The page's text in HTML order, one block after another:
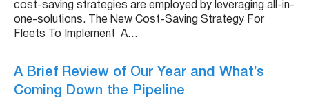
cost-saving strategies are employed by leveraging all-in-
one-solutions. The New Cost-Saving Strategy For
Fleets To Implement A…
A Brief Review of Our Year and What’s
Coming Down the Pipeline